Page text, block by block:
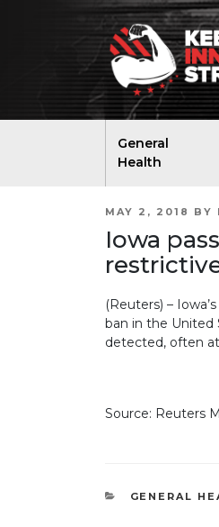
General
Health
POSTED
MAY 2, 2018 BY
Iowa
(Reuters) –
ban in the United
detected, often
Source: Reuters
CATEGORIES
GENERAL